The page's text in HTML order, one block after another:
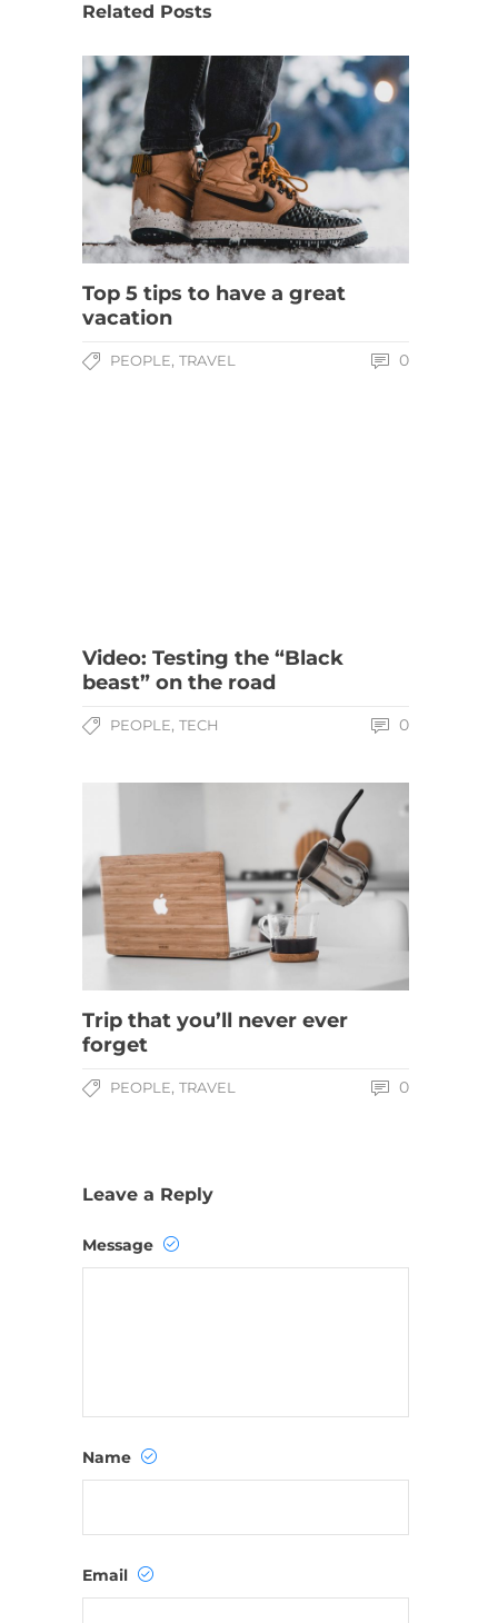
Related Posts
Top 5 tips to have a great
vacation
PEOPLE, TRAVEL 0
Video: Testing the “Black
beast” on the road
PEOPLE, TECH 0
Trip that you’ll never ever
forget
PEOPLE, TRAVEL 0
Leave a Reply
Message
Name
Email